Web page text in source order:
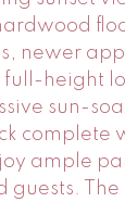
newer
height
sun-
complete
ample
guests. The